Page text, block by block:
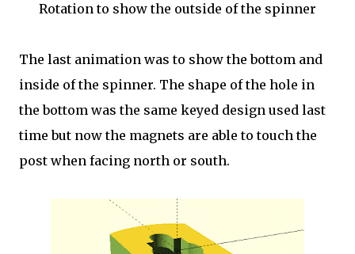
Rotation to show the outside of the spinner
The last animation was to show the bottom and
inside of the spinner. The shape of the hole in
the bottom was the same keyed design used last
time but now the magnets are able to touch the
post when facing north or south.